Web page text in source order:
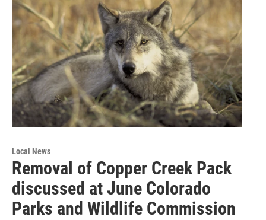
Local News
Removal of Copper Creek Pack
discussed at June Colorado
Parks and Wildlife Commission